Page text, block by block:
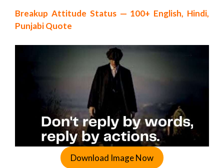
Breakup Attitude Status — 100+ English, Hindi,
Punjabi Quote
Download Image Now